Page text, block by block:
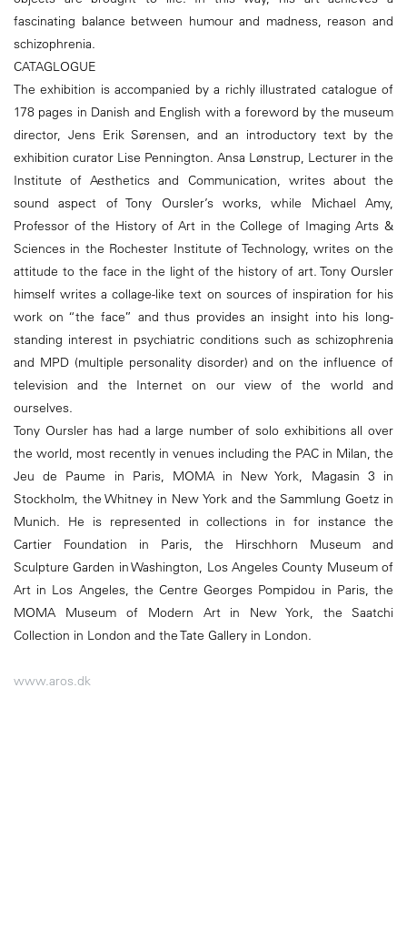
fascinating balance between humour and madness, reason and
schizophrenia.
CATAGLOGUE
The exhibition is accompanied by a richly illustrated catalogue of
178 pages in Danish and English with a foreword by the museum
director, Jens Erik Sørensen, and an introductory text by the
exhibition curator Lise Pennington. Ansa Lønstrup, Lecturer in the
Institute of Aesthetics and Communication, writes about the
sound aspect of Tony Oursler’s works, while Michael Amy,
Professor of the History of Art in the College of Imaging Arts &
Sciences in the Rochester Institute of Technology, writes on the
attitude to the face in the light of the history of art. Tony Oursler
himself writes a collage-like text on sources of inspiration for his
work on “the face” and thus provides an insight into his long-
standing interest in psychiatric conditions such as schizophrenia
and MPD (multiple personality disorder) and on the influence of
television and the Internet on our view of the world and
ourselves.
Tony Oursler has had a large number of solo exhibitions all over
the world, most recently in venues including the PAC in Milan, the
Jeu de Paume in Paris, MOMA in New York, Magasin 3 in
Stockholm, the Whitney in New York and the Sammlung Goetz in
Munich. He is represented in collections in for instance the
Cartier Foundation in Paris, the Hirschhorn Museum and
Sculpture Garden in Washington, Los Angeles County Museum of
Art in Los Angeles, the Centre Georges Pompidou in Paris, the
MOMA Museum of Modern Art in New York, the Saatchi
Collection in London and the Tate Gallery in London.
www.aros.dk